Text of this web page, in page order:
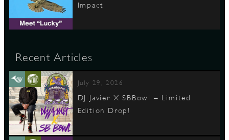
Impact
Recent Articles
July 29, 2026
DJ Javier X SBBowl – Limited
Edition Drop!